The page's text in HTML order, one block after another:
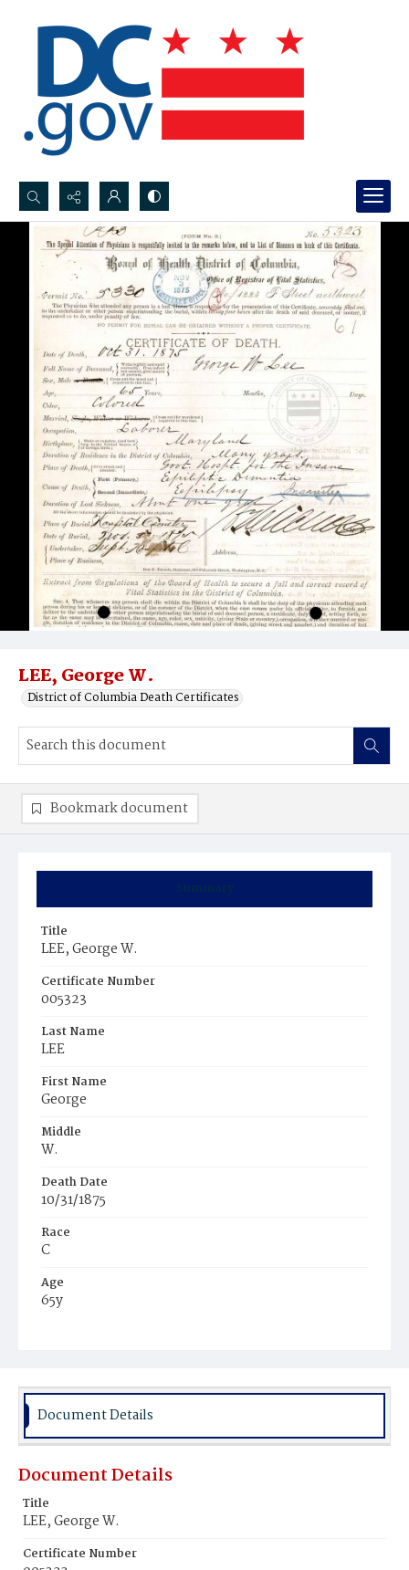
Search...
Advanced search
LEE, George W.
District of Columbia Death Certificates
Summary
Title
LEE, George W.
Certificate Number
005323
Last Name
LEE
First Name
George
Middle
W.
Death Date
10/31/1875
Race
C
Age
65y
Burial Place
Bookmark document
Document Details
Document Details
Title
LEE, George W.
Certificate Number